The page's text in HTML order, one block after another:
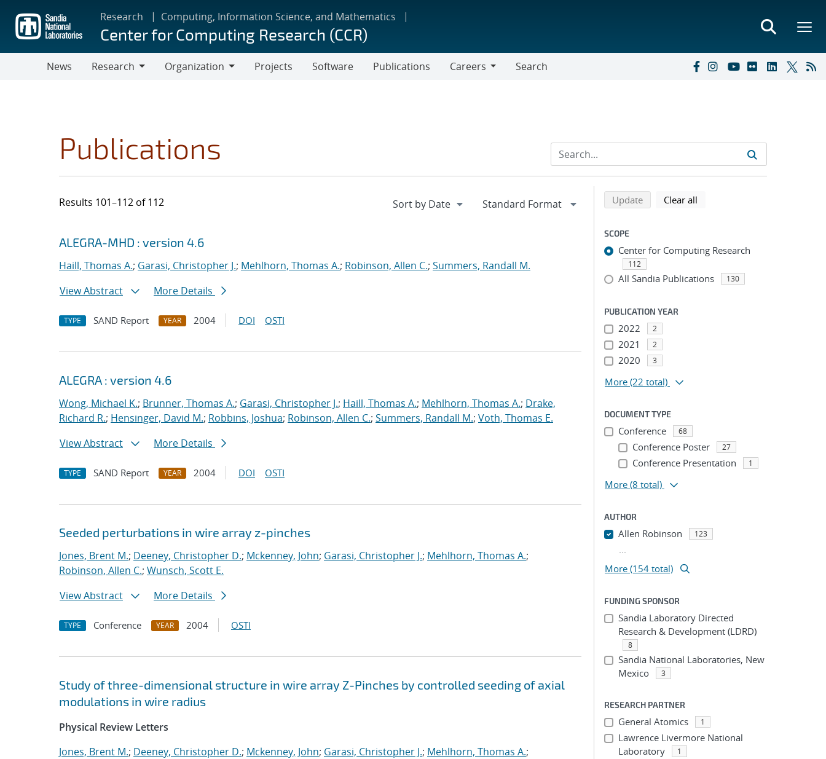
main
content
Research Computing, Information Science, and Mathematics
Center for Computing Research (CCR)
News
Research
Organization
Projects Software Publications
Careers
Search
Publications
Results 101–112 of 112
Search results
Jump to search filters
ALEGRA-MHD : version 4.6
Haill, Thomas A.; Garasi, Christopher J.; Mehlhorn, Thomas A.; Robinson, Allen C.; Summers, Randall M.
View Abstract
More Details
TYPE SAND Report YEAR 2004 DOI OSTI
ALEGRA : version 4.6
Wong, Michael K.; Brunner, Thomas A.; Garasi, Christopher J.; Haill, Thomas A.; Mehlhorn, Thomas A.; Drake,
Richard R.; Hensinger, David M.; Robbins, Joshua; Robinson, Allen C.; Summers, Randall M.; Voth, Thomas E.
View Abstract
More Details
TYPE SAND Report YEAR 2004 DOI OSTI
Seeded perturbations in wire array z-pinches
Jones, Brent M.; Deeney, Christopher D.; Mckenney, John; Garasi, Christopher J.; Mehlhorn, Thomas A.;
Robinson, Allen C.; Wunsch, Scott E.
View Abstract
More Details
TYPE Conference YEAR 2004 OSTI
Study of three-dimensional structure in wire array Z-Pinches by controlled seeding of axial
modulations in wire radius
Physical Review Letters
Jones, Brent M.; Deeney, Christopher D.; Mckenney, John; Garasi, Christopher J.; Mehlhorn, Thomas A.;
Refine search results
Back to top of search results
Updatesearch using selected filters
Clear all
SCOPE
Center for Computing Research
112
All Sandia Publications 130
PUBLICATION YEAR
2022 2
2021 2
2020 3
More (22 total)
DOCUMENT TYPE
Conference 68
Conference Poster 27
Conference Presentation 1
More (8 total)
AUTHOR
Allen Robinson 123
...
More (154 total)
FUNDING SPONSOR
Sandia Laboratory Directed
Research & Development (LDRD)
8
Sandia National Laboratories, New
Mexico
3
RESEARCH PARTNER
General Atomics 1
Lawrence Livermore National
Laboratory
1